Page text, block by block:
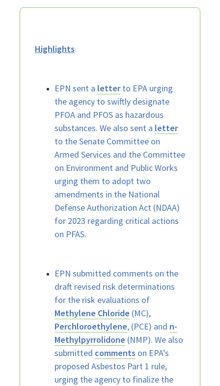
Highlights
EPN sent a letterto EPA urging
the agency to swiftly designate
PFOA and PFOS as hazardous
substances. We also sent a letter
to the Senate Committee on
Armed Services and the Committee
on Environment and Public Works
urging them to adopt two
amendments in the National
Defense Authorization Act (NDAA)
for 2023 regarding critical actions
on PFAS.
EPN submitted comments on the
draft revised risk determinations
for the risk evaluations of
Methylene Chloride (MC),
Perchloroethylene, (PCE) and n-
Methylpyrrolidone (NMP). We also
submitted comments on EPA’s
proposed Asbestos Part 1 rule,
urging the agency to finalize the